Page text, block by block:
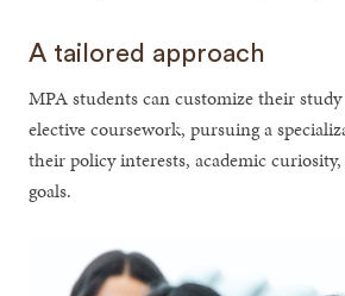
A tailored approach
MPA students can customize their
elective coursework, pursuing a
their policy interests, academic
goals.